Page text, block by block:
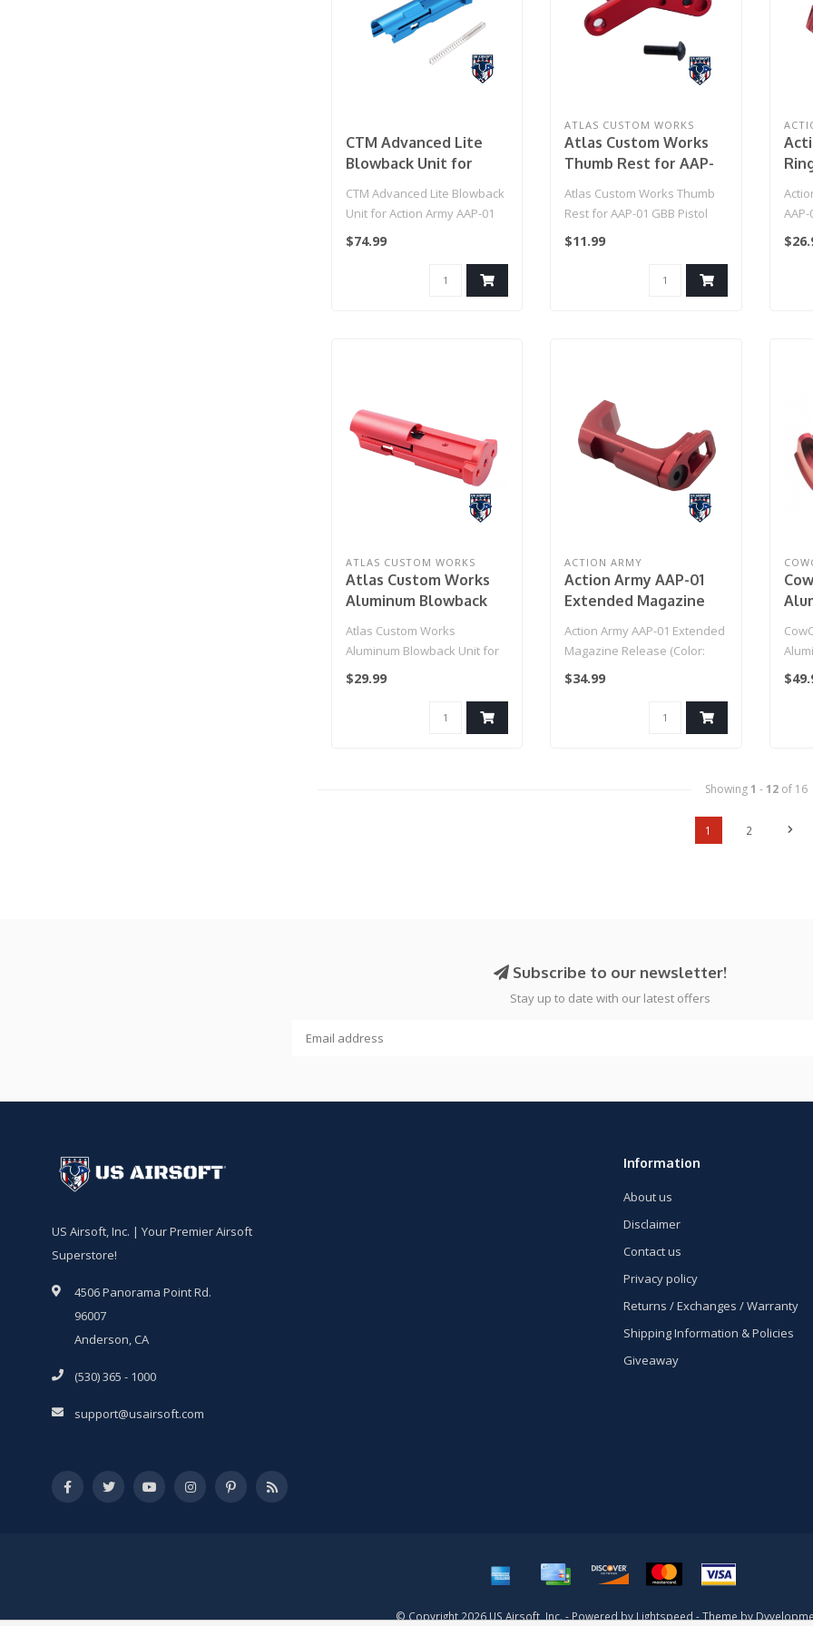
CTM Advanced Lite
Blowback Unit for
Action Army AAP-01
Gas Blowback Pistols
CTM Advanced Lite Blowback
Unit for Action Army AAP-01
Gas Blowback Pistols (Col..
$74.99
ATLAS CUSTOM WORKS
Atlas Custom Works
Thumb Rest for AAP-
01 GBB Pistol (Red)
Atlas Custom Works Thumb
Rest for AAP-01 GBB Pistol
(Red)
$11.99
ATLAS CUSTOM WORKS
Atlas Custom Works
Aluminum Blowback
AAP-01 Gas Blowback
Atlas Custom Works
Aluminum Blowback Unit for
Action Army AAP-01 Gas
$29.99
ACTION ARMY
Action Army AAP-01
Extended Magazine
Action Army AAP-01 Extended
Magazine Release (Color:
Red)
$34.99
Showing 1 - 12of 16
1 2
Subscribe to our newsletter!
Stay up to date with our latest offers
US Airsoft, Inc. | Your Premier Airsoft
Superstore!
4506 Panorama Point Rd.
96007
Anderson, CA
(530) 365 - 1000
support@usairsoft.com
Information
About us
Disclaimer
Contact us
Privacy policy
Returns / Exchanges / Warranty
Shipping Information & Policies
Giveaway
© Copyright 2026 US Airsoft, Inc. - Powered by Lightspeed - Theme by